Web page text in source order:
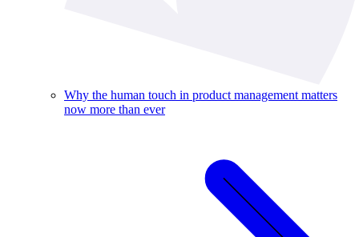
Why the human touch in product management matters
now more than ever